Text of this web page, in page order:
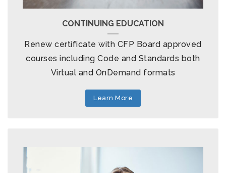
CONTINUING EDUCATION
Renew certificate with CFP Board approved
courses including Code and Standards both
Virtual and OnDemand formats
Learn More